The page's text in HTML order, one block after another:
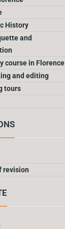
History
and
course in Florence
and editing
tours
revision